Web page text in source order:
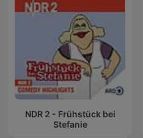
NDR 2 - Frühstück bei
Stefanie